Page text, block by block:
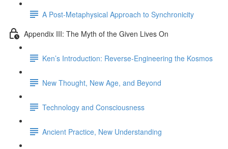
A Post-Metaphysical Approach to Synchronicity
Appendix III: The Myth of the Given Lives On
Ken’s Introduction: Reverse-Engineering the Kosmos
New Thought, New Age, and Beyond
Technology and Consciousness
Ancient Practice, New Understanding